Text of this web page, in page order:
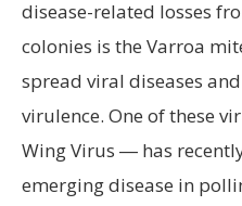
disease-related losses
colonies is the Varroa
spread viral diseases
virulence. One of these
Wing Virus ― has
emerging disease in